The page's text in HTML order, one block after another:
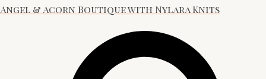
Angel & Acorn Boutique with Nylara Knits